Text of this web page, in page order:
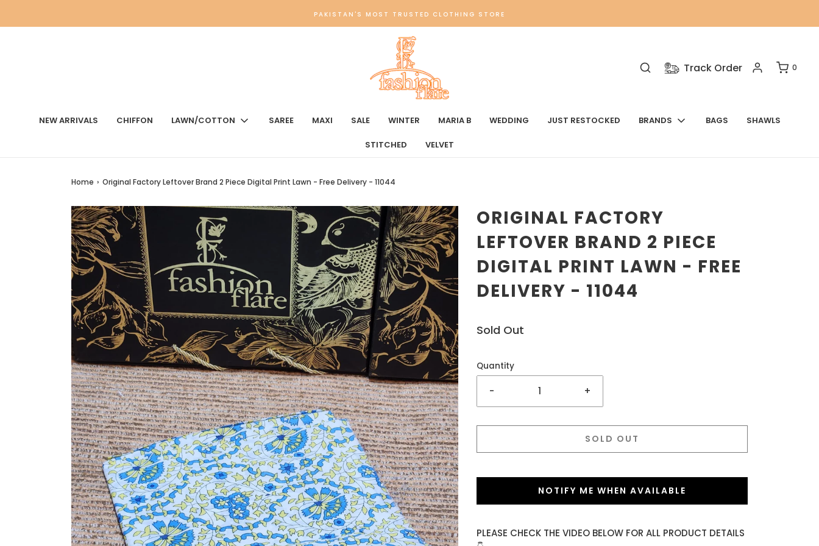
PAKISTAN'S MOST TRUSTED CLOTHING STORE
Track Order 0
NEW ARRIVALS CHIFFON LAWN/COTTON SAREE MAXI SALE WINTER MARIA B WEDDING JUST RESTOCKED BRANDS BAGS SHAWLS
STITCHED VELVET
Home › Original Factory Leftover Brand 2 Piece Digital Print Lawn - Free Delivery - 11044
ORIGINAL FACTORY
LEFTOVER BRAND 2 PIECE
DIGITAL PRINT LAWN - FREE
DELIVERY - 11044
Sold Out
Quantity
- +
SOLD OUT
NOTIFY ME WHEN AVAILABLE
PLEASE CHECK THE VIDEO BELOW FOR ALL PRODUCT DETAILS